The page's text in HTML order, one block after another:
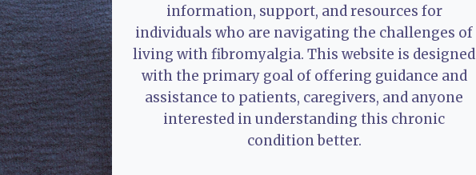
information, support, and resources for
individuals who are navigating the challenges of
living with fibromyalgia. This website is designed
with the primary goal of offering guidance and
assistance to patients, caregivers, and anyone
interested in understanding this chronic
condition better.